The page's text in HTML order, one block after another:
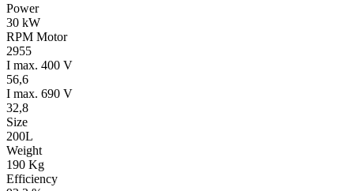
Power
30 kW
RPM Motor
2955
I max. 400 V
56,6
I max. 690 V
32,8
Size
200L
Weight
190 Kg
Efficiency